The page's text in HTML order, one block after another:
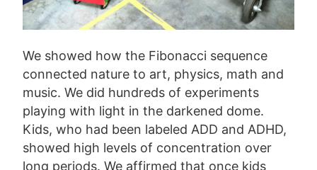
We showed how the Fibonacci sequence
connected nature to art, physics, math and
music. We did hundreds of experiments
playing with light in the darkened dome.
Kids, who had been labeled ADD and ADHD,
showed high levels of concentration over
long periods. We affirmed that once kids